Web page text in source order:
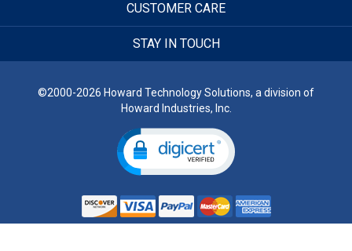
CUSTOMER CARE
STAY IN TOUCH
©2000-2026 Howard Technology Solutions, a division of
Howard Industries, Inc.